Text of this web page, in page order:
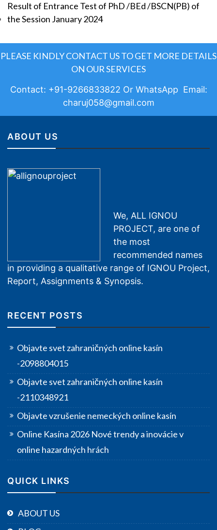
Result of Entrance Test of PhD /BEd /BSCN(PB) of
the Session January 2024
PLEASE KINDLY CONTACT US TO GET MORE DETAILS
ON OUR SERVICES
Contact: +91-9266833822 Or WhatsApp Email:
charuj058@gmail.com
ABOUT US
We, ALL IGNOU
PROJECT, are one of
the most
recommended names
in providing a qualitative range of IGNOU Project,
Report, Assignments & Synopsis.
RECENT POSTS
Objavte svet zahraničných online kasín
-2098804015
Objavte svet zahraničných online kasín
-2110348921
Objavte vzrušenie nemeckých online kasín
Online Kasína 2026 Nové trendy a inovácie v
online hazardných hrách
QUICK LINKS
ABOUT US